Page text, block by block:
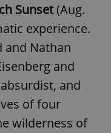
Sunset(Aug.
experience.
and Nathan
and
and
of four
wilderness of
PHP.net
.www.expats.cz